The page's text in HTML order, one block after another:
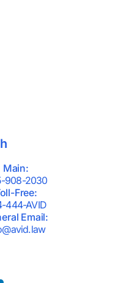
Main:
908-2030
Free:
444-AVID
Email: